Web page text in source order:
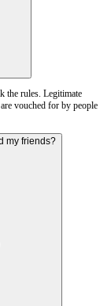
the rules. Legitimate
vouched for by people
my friends?